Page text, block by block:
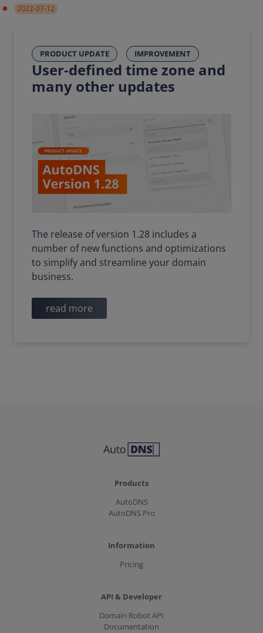
2022-07-12
PRODUCT UPDATE IMPROVEMENT
User-defined time zone and
many other updates
The release of version 1.28 includes a
number of new functions and optimizations
to simplify and streamline your domain
business.
read more
Products
AutoDNS
AutoDNS Pro
Information
Pricing
API & Developer
Domain Robot API
Documentation